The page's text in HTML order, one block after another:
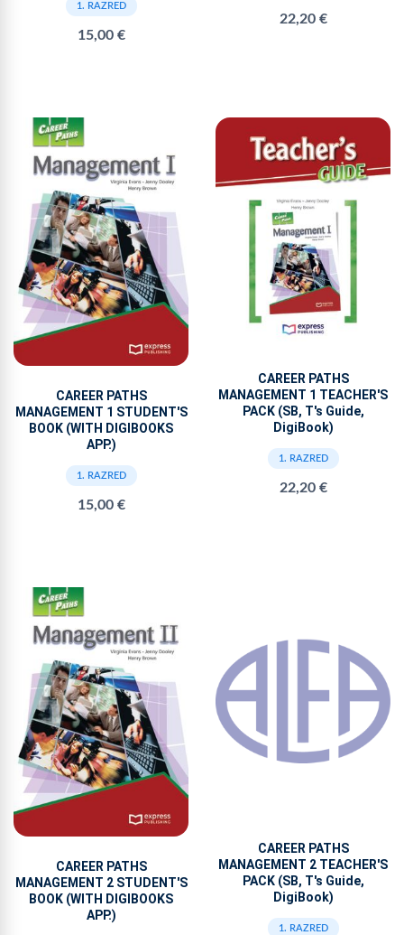
1. RAZRED
15,00 €
22,20 €
CAREER PATHS
MANAGEMENT 1 STUDENT'S
BOOK (WITH DIGIBOOKS
APP.)
1. RAZRED
15,00 €
CAREER PATHS
MANAGEMENT 1 TEACHER'S
PACK (SB, T's Guide,
DigiBook)
1. RAZRED
22,20 €
CAREER PATHS
MANAGEMENT 2 STUDENT'S
BOOK (WITH DIGIBOOKS
APP.)
CAREER PATHS
MANAGEMENT 2 TEACHER'S
PACK (SB, T's Guide,
DigiBook)
1. RAZRED